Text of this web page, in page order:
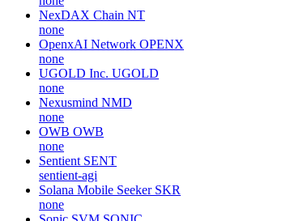
NexDAX Chain NT
none
OpenxAI Network OPENX
none
UGOLD Inc. UGOLD
none
Nexusmind NMD
none
OWB OWB
none
Sentient SENT
sentient-agi
Solana Mobile Seeker SKR
none